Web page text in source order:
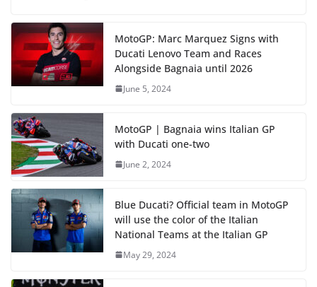
MotoGP: Marc Marquez Signs with
Ducati Lenovo Team and Races
Alongside Bagnaia until 2026
June 5, 2024
MotoGP | Bagnaia wins Italian GP
with Ducati one-two
June 2, 2024
Blue Ducati? Official team in MotoGP
will use the color of the Italian
National Teams at the Italian GP
May 29, 2024